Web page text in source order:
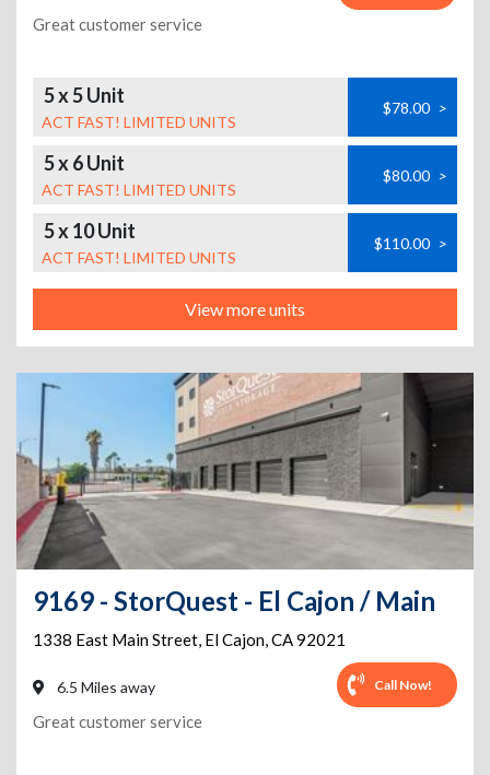
Great customer service
5 x 5 Unit
ACT FAST! LIMITED UNITS
$78.00 >
5 x 6 Unit
ACT FAST! LIMITED UNITS
$80.00 >
5 x 10 Unit
ACT FAST! LIMITED UNITS
$110.00 >
View more units
9169 - StorQuest - El Cajon / Main
1338 East Main Street, El Cajon,CA92021
6.5 Miles away Call Now!
Great customer service